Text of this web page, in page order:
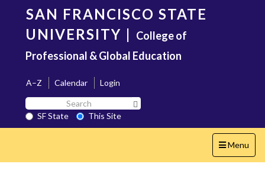
content
SAN FRANCISCO STATE
UNIVERSITY | College of
Professional & Global Education
A–Z Calendar
Login
Search
SF
State
SF State
This Site
Toggle
navigation
Menu